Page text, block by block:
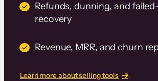
Refunds, dunning, and
recovery
Revenue, MRR, and churn
Learn more about selling tools